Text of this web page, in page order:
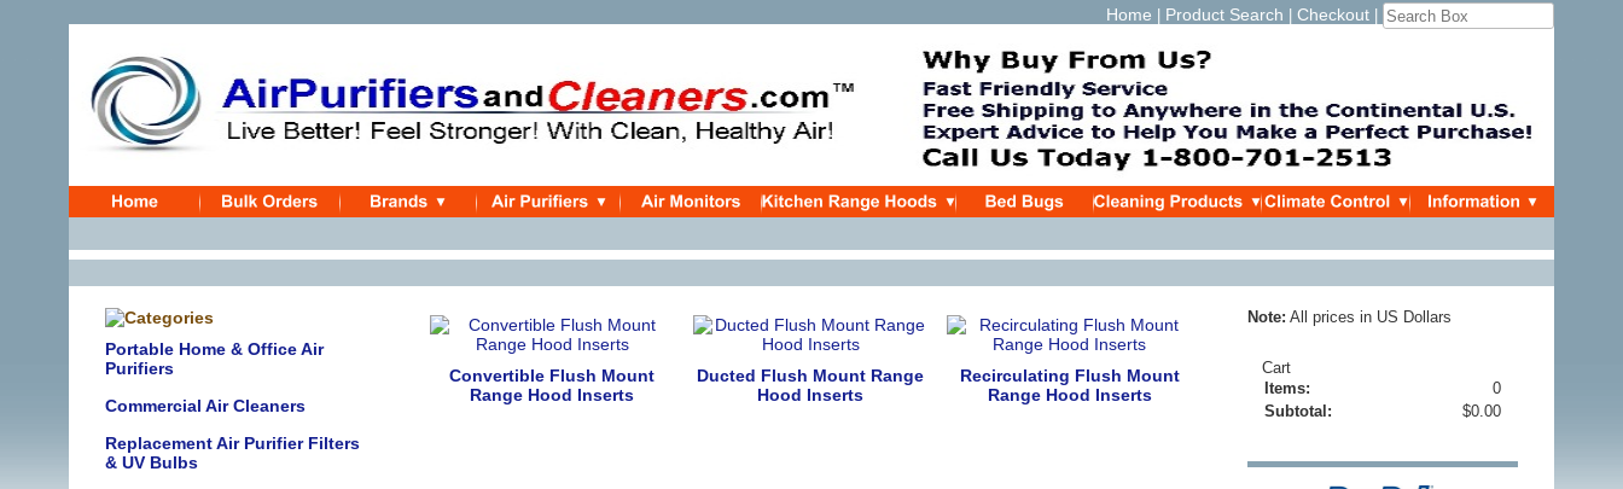
Home Product Search Checkout
Portable Home & Office Air
Purifiers
Commercial Air Cleaners
Replacement Air Purifier Filters
& UV Bulbs
Convertible Flush Mount
Range Hood Inserts
Ducted Flush Mount Range
Hood Inserts
Recirculating Flush Mount
Range Hood Inserts
Note: All prices in US Dollars
Cart
Items:
0
Subtotal:
$0.00